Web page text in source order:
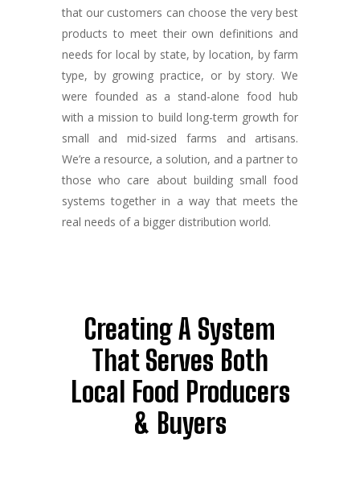
that our customers can choose the very best
products to meet their own definitions and
needs for local by state, by location, by farm
type, by growing practice, or by story. We
were founded as a stand-alone food hub
with a mission to build long-term growth for
small and mid-sized farms and artisans.
We’re a resource, a solution, and a partner to
those who care about building small food
systems together in a way that meets the
real needs of a bigger distribution world.
Creating A System
That Serves Both
Local Food Producers
& Buyers